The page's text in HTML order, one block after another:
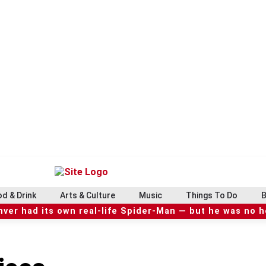
& Drink Arts & Culture Music Things To Do
had its own real-life Spider-Man — but he was no